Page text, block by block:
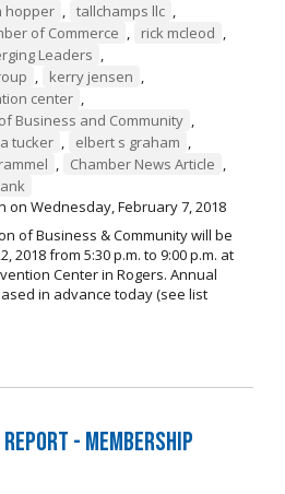
hopper , tallchamps llc ,
of Commerce , rick mcleod ,
Leaders ,
, kerry jensen ,
center ,
Business and Community ,
tucker , elbert s graham ,
, Chamber News Article ,
on Wednesday, February 7, 2018
of Business & Community will be
2018 from 5:30 p.m. to 9:00 p.m. at
Center in Rogers. Annual
in advance today (see list
Report - Membership